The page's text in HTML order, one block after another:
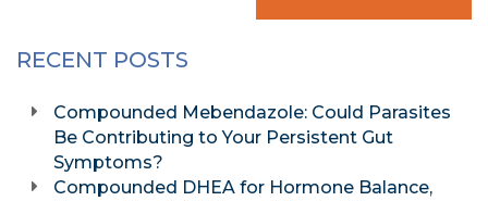
RECENT POSTS
Compounded Mebendazole: Could Parasites
Be Contributing to Your Persistent Gut
Symptoms?
Compounded DHEA for Hormone Balance,